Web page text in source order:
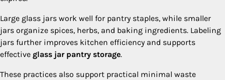
Large glass jars work well for pantry staples, while smaller
jars organize spices, herbs, and baking ingredients. Labeling
jars further improves kitchen efficiency and supports
effective glass jar pantry storage.
These practices also support practical minimal waste